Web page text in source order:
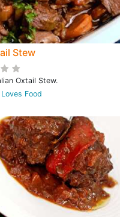
Stew
Oxtail Stew.
Food